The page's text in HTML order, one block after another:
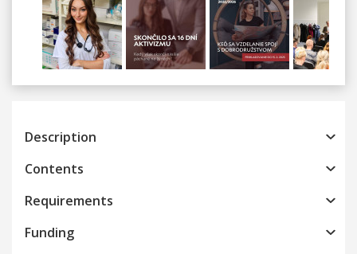
Previous
Description
Contents
Requirements
Funding